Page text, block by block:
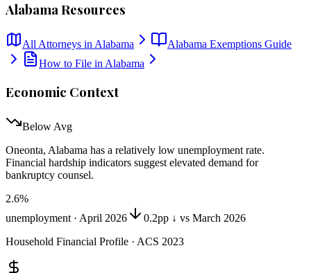
AlabamaResources
All Attorneys in Alabama Alabama Exemptions Guide
How to File in Alabama
Economic Context
Below Avg
Oneonta, Alabama has a relatively low unemployment rate.
Financial hardship indicators suggest elevated demand for
bankruptcy counsel.
2.6%
unemployment · April 2026
0.2pp ↓ vs March 2026
Household Financial Profile · ACS 2023